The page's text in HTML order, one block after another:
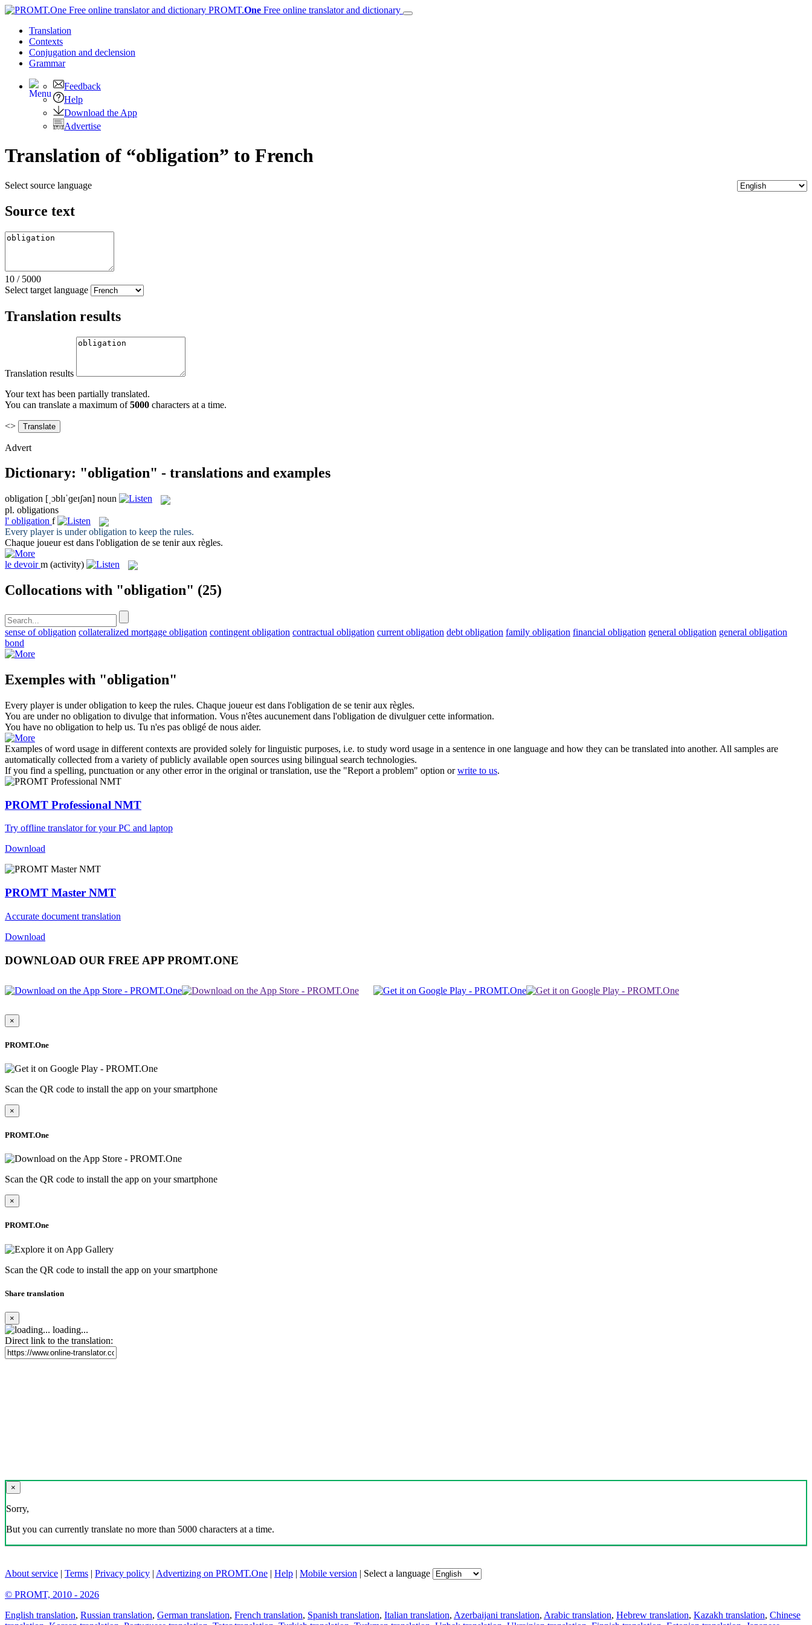
PROMT.One Free online translator and dictionary
Translation
Contexts
Conjugation and declension
Grammar
Feedback
Help
Download the App
Advertise
Translation of “obligation” to French
Select source language
Source text
10 / 5000
Select target language
Translation results
Translation results
Your text has been partially translated.
You can translate a maximum of5000 characters at a time.
<>
Advert
Dictionary: "obligation" - translations and examples
obligation [ˌɔblɪˈɡeɪʃən] noun
pl. obligations
l' obligation f
Every player is underobligation to keep the rules.
Chaque joueur est dans l'obligation de se tenir aux règles.
le devoir m (activity)
Collocations with "obligation" (25)
sense of obligation collateralized mortgage obligation contingent obligation contractual obligation current obligation debt obligation family obligation financial obligation general obligation general obligation
bond
Exemples with "obligation"
Every player is underobligation to keep the rules. Chaque joueur est dans l'obligation de se tenir aux règles.
You are under no obligation to divulge that information. Vous n'êtes aucunement dans l'obligation de divulguer cette information.
You have no obligation to help us. Tu n'es pas obligé de nous aider.
Examples of word usage in different contexts are provided solely for linguistic purposes, i.e. to study word usage in a sentence in one language and how they can be translated into another. All samples are
automatically collected from a variety of publicly available open sources using bilingual search technologies.
If you find a spelling, punctuation or any other error in the original or translation, use the "Report a problem" option orwrite to us.
PROMT Professional NMT
Try offline translator for your PC and laptop
Download
PROMT Master NMT
Accurate document translation
Download
DOWNLOAD OUR FREE APP PROMT.ONE
×
PROMT.One
Scan the QR code to install the app on your smartphone
×
PROMT.One
Scan the QR code to install the app on your smartphone
×
PROMT.One
Scan the QR code to install the app on your smartphone
Share translation
×
loading...
Direct link to the translation:
×
Sorry,
But you can currently translate no more than 5000 characters at a time.
About service | Terms | Privacy policy | Advertizing on PROMT.One | Help | Mobile version | Select a language
© PROMT, 2010 - 2026
English translation, Russian translation, German translation, French translation, Spanish translation, Italian translation, Azerbaijani translation, Arabic translation, Hebrew translation, Kazakh translation, Chinese